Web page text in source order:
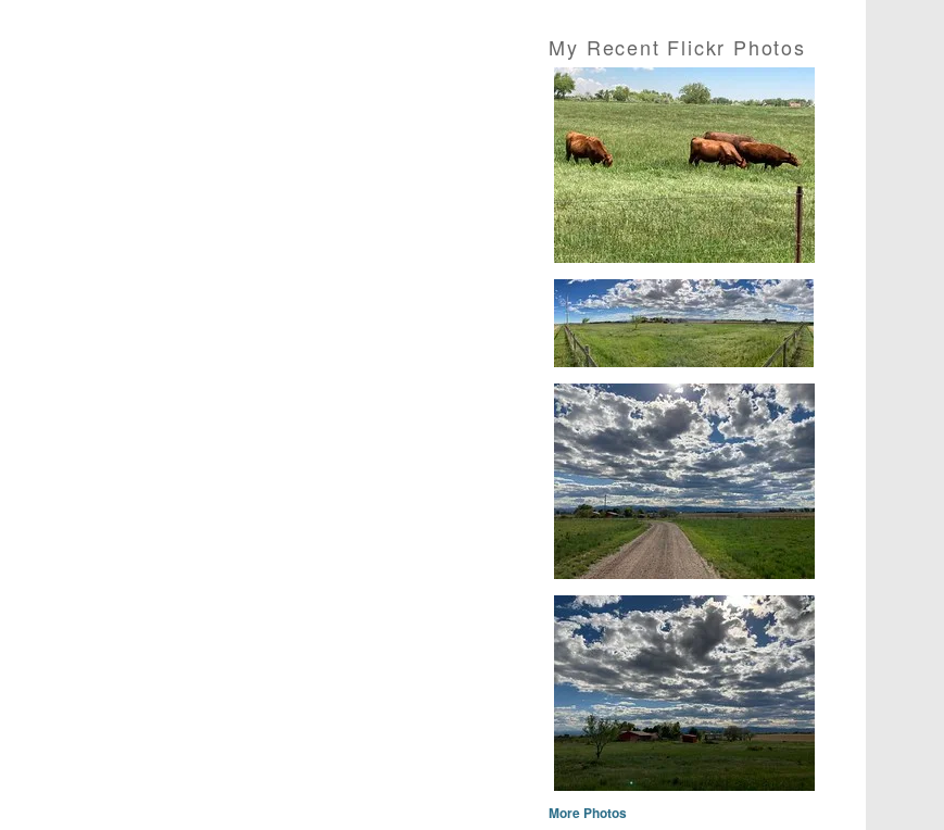
My Recent Flickr Photos
More Photos